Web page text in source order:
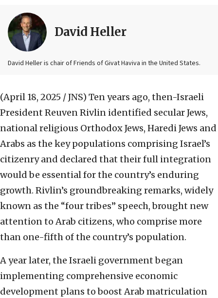
David Heller
David Heller is chair of Friends of Givat Haviva in the United States.
(April 18, 2025 / JNS) Ten years ago, then-Israeli
President Reuven Rivlin identified secular Jews,
national religious Orthodox Jews, Haredi Jews and
Arabs as the key populations comprising Israel’s
citizenry and declared that their full integration
would be essential for the country’s enduring
growth. Rivlin’s groundbreaking remarks, widely
known as the “four tribes” speech, brought new
attention to Arab citizens, who comprise more
than one-fifth of the country’s population.
A year later, the Israeli government began
implementing comprehensive economic
development plans to boost Arab matriculation